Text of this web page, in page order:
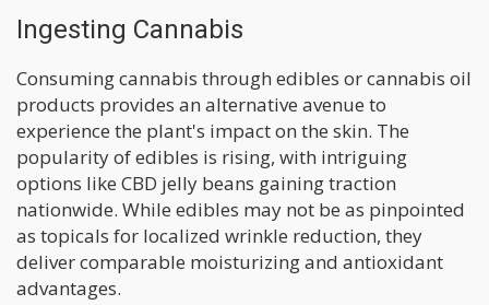
Ingesting Cannabis
Consuming cannabis through edibles or cannabis oil
products provides an alternative avenue to
experience the plant's impact on the skin. The
popularity of edibles is rising, with intriguing
options like CBD jelly beans gaining traction
nationwide. While edibles may not be as pinpointed
as topicals for localized wrinkle reduction, they
deliver comparable moisturizing and antioxidant
advantages.